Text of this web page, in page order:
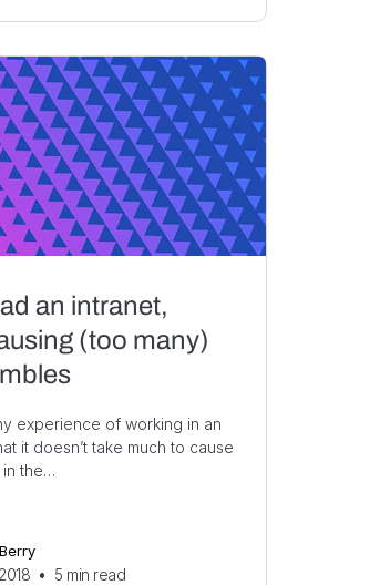
an intranet,
(too many)
experience of working in an
it doesn’t take much to cause
in the…
• 5 min read